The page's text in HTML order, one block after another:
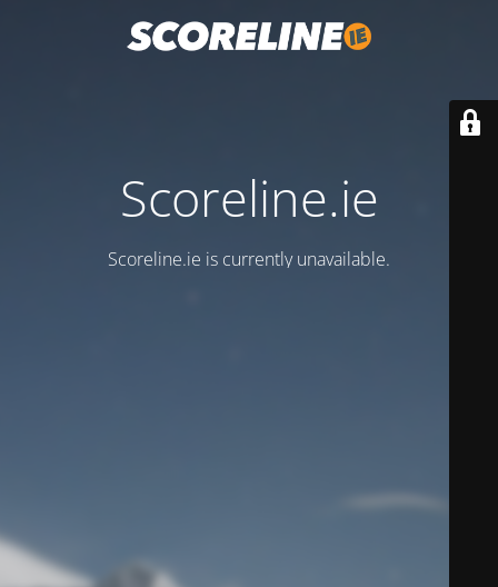
Scoreline.ie
Scoreline.ie is currently unavailable.